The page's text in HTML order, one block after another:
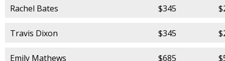
Rachel Bates $345
Travis Dixon $345
Emily Mathews $685